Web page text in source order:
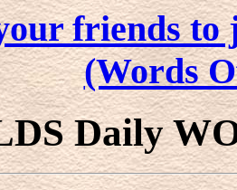
friends
(Words
Daily